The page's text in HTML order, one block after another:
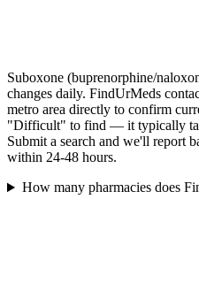
Suboxone (buprenorphine/
changes daily. FindUrMeds
metro area directly to confirm
"Difficult" to find — it typically
Submit a search and we'll report
within 24-48 hours.
How many pharmacies does